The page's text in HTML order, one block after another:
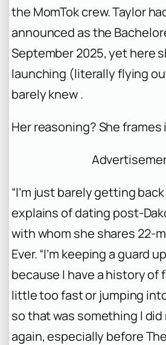
the MomTok crew. Taylor
announced as the
September 2025, yet here
launching (literally flying
barely knew .
Her reasoning? She
“I’m just barely getting
explains of dating post-
with whom she shares 22-
Ever. “I’m keeping a guard
because I have a history of
little too fast or jumping
so that was something I
again, especially before